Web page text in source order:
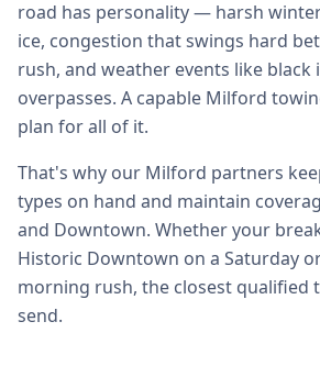
road has personality — harsh
ice, congestion that swings hard
rush, and weather events like black
overpasses. A capable Milford
plan for all of it.
That's why our Milford partners
types on hand and maintain
and Downtown. Whether your
Historic Downtown on a Saturday
morning rush, the closest qualified
send.